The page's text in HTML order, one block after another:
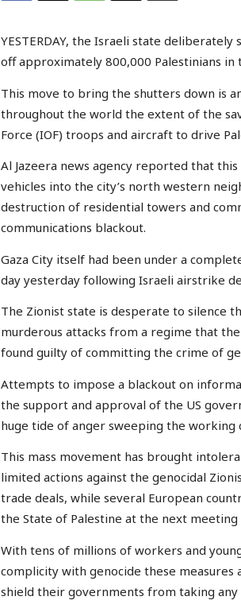
YESTERDAY, the Israeli state
off approximately 800,000 Palestinians
This move to bring the shutters down is
throughout the world the extent of the
Force (IOF) troops and aircraft to drive
Al Jazeera news agency reported that
vehicles into the city’s north western
destruction of residential towers and
communications blackout.
Gaza City itself had been under a
day yesterday following Israeli airstrike
The Zionist state is desperate to silence
murderous attacks from a regime that
found guilty of committing the crime of
Attempts to impose a blackout on
the support and approval of the US
huge tide of anger sweeping the working
This mass movement has brought
limited actions against the genocidal
trade deals, while several European
the State of Palestine at the next meeting
With tens of millions of workers and
complicity with genocide these
shield their governments from taking any